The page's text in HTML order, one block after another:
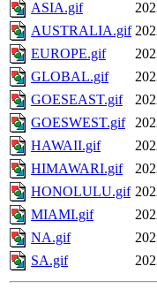
ASIA.gif
AUSTRALIA.gif
EUROPE.gif
GLOBAL.gif
GOESEAST.gif
GOESWEST.gif
HAWAII.gif
HIMAWARI.gif
HONOLULU.gif
MIAMI.gif
NA.gif
SA.gif